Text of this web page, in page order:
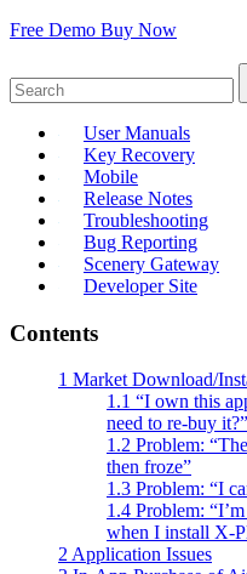
Free Demo Buy Now
User Manuals
Key Recovery
Mobile
Release Notes
Troubleshooting
Bug Reporting
Scenery Gateway
Developer Site
Contents
1 Market Download/
1.1 “I own this
need to re-buy it?”
1.2 Problem:
then froze”
1.3 Problem: “I
1.4 Problem:
when I install X-
2Application Issues